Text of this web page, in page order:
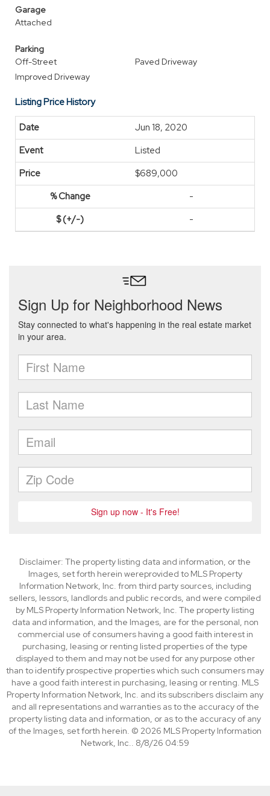
Garage
Attached
Parking
Off-Street
Paved Driveway
Improved Driveway
Listing Price History
Jun 18, 2020
Listed
$689,000
-
-
Disclaimer: The property listing data and information, or the
Images, set forth herein wereprovided to MLS Property
Information Network, Inc. from third party sources, including
sellers, lessors, landlords and public records, and were compiled
by MLS Property Information Network, Inc. The property listing
data and information, and the Images, are for the personal, non
commercial use of consumers having a good faith interest in
purchasing, leasing or renting listed properties of the type
displayed to them and may not be used for any purpose other
than to identify prospective properties which such consumers may
have a good faith interest in purchasing, leasing or renting. MLS
Property Information Network, Inc. and its subscribers disclaim any
and all representations and warranties as to the accuracy of the
property listing data and information, or as to the accuracy of any
of the Images, set forth herein. © 2026 MLS Property Information
Network, Inc.. 8/8/26 04:59